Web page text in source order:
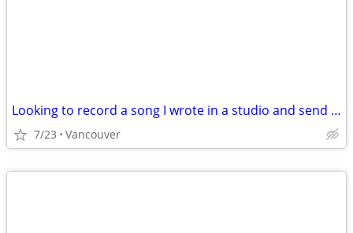
Looking to record a song I wrote in a studio and send it to Nashville
7/23 Vancouver